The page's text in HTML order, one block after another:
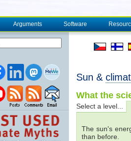
Arguments Software
Sun &
What the
Select a level...
The sun's
than before.